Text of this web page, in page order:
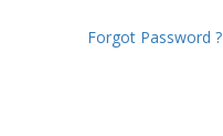
Forgot Password ?